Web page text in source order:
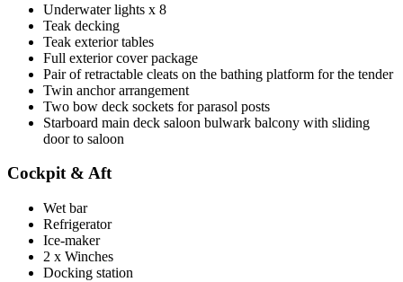
Underwater lights x 8
Teak decking
Teak exterior tables
Full exterior cover package
Pair of retractable cleats on the bathing platform for the tender
Twin anchor arrangement
Two bow deck sockets for parasol posts
Starboard main deck saloon bulwark balcony with sliding
door to saloon
Cockpit & Aft
Wet bar
Refrigerator
Ice-maker
2 x Winches
Docking station